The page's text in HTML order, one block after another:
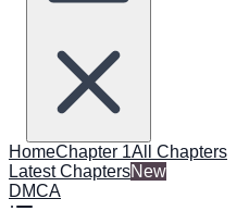
HomeChapter 1All Chapters
Latest ChaptersNew
DMCA